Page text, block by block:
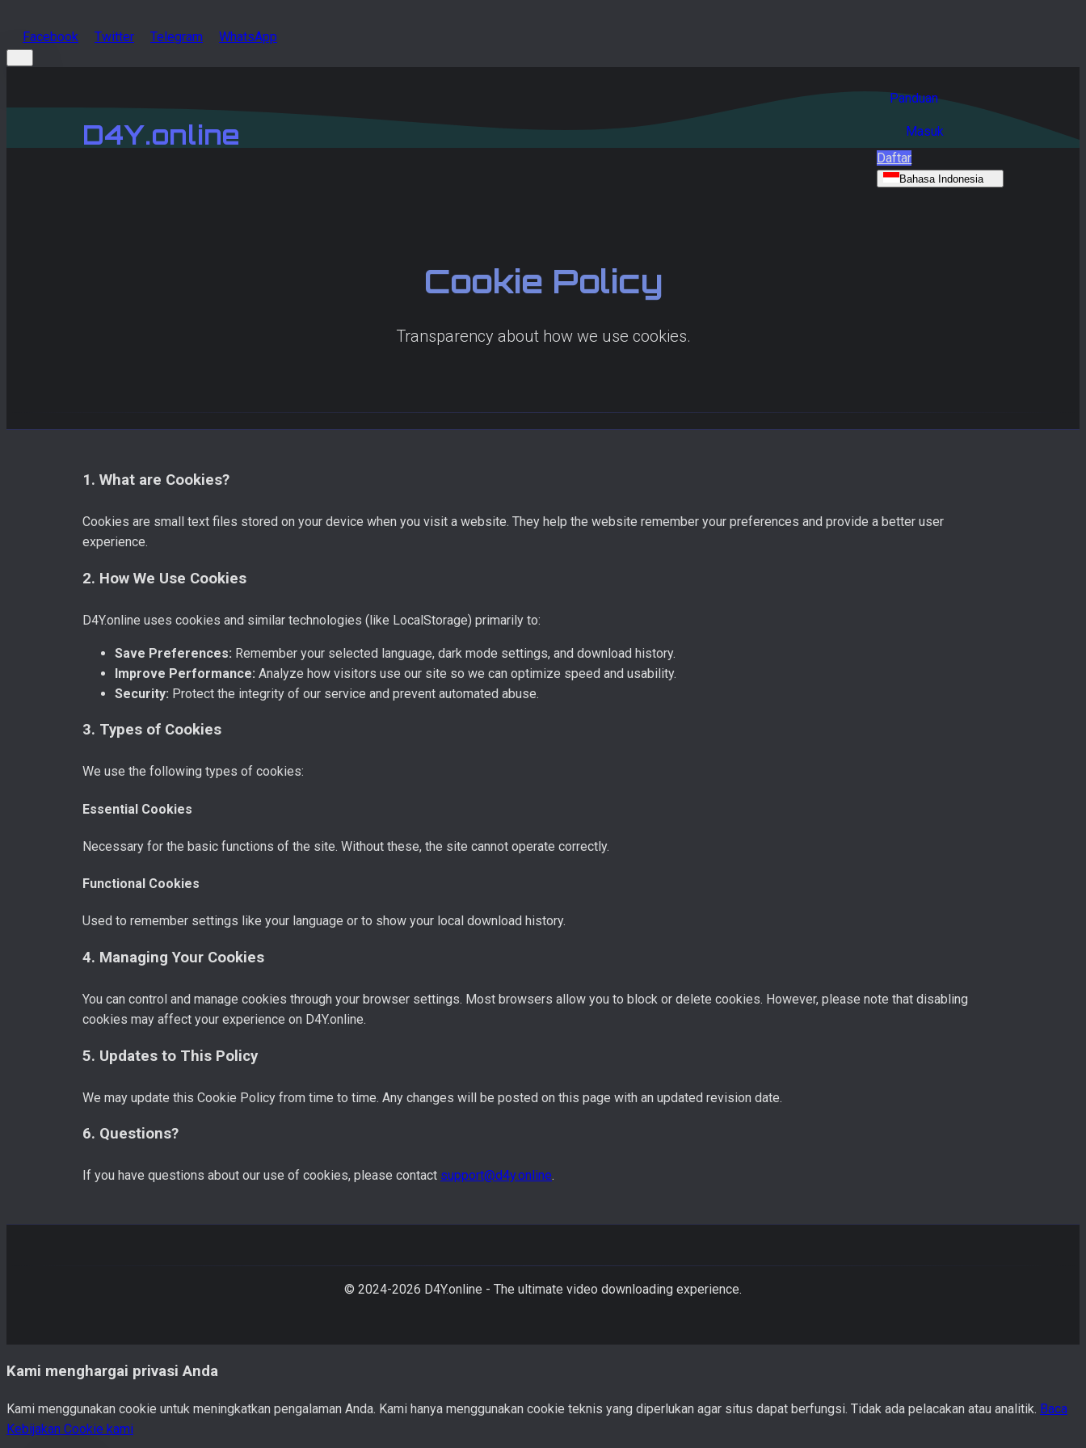
Facebook Twitter Telegram WhatsApp
D4Y.online
Panduan
Masuk
Daftar
Bahasa Indonesia
Cookie Policy
Transparency about how we use cookies.
1. What are Cookies?
Cookies are small text files stored on your device when you visit a website. They help the website remember your preferences and provide a better user
experience.
2. How We Use Cookies
D4Y.online uses cookies and similar technologies (like LocalStorage) primarily to:
Save Preferences: Remember your selected language, dark mode settings, and download history.
Improve Performance: Analyze how visitors use our site so we can optimize speed and usability.
Security: Protect the integrity of our service and prevent automated abuse.
3. Types of Cookies
We use the following types of cookies:
Essential Cookies
Necessary for the basic functions of the site. Without these, the site cannot operate correctly.
Functional Cookies
Used to remember settings like your language or to show your local download history.
4. Managing Your Cookies
You can control and manage cookies through your browser settings. Most browsers allow you to block or delete cookies. However, please note that disabling
cookies may affect your experience on D4Y.online.
5. Updates to This Policy
We may update this Cookie Policy from time to time. Any changes will be posted on this page with an updated revision date.
6. Questions?
If you have questions about our use of cookies, please contact support@d4y.online.
© 2024-2026 D4Y.online - The ultimate video downloading experience.
Kami menghargai privasi Anda
Kami menggunakan cookie untuk meningkatkan pengalaman Anda. Kami hanya menggunakan cookie teknis yang diperlukan agar situs dapat berfungsi. Tidak ada pelacakan atau analitik. Baca
Kebijakan Cookie kami